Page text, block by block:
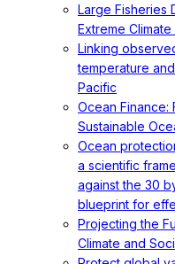
Large Fisheries
Extreme Climate
Linking
temperature
Pacific
Ocean Finance:
Sustainable
Ocean
a scientific
against the 30
blueprint for
Projecting the
Climate and